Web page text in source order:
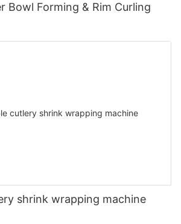
Bowl Forming & Rim Curling
shrink wrapping machine